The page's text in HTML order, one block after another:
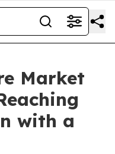
Market
with a